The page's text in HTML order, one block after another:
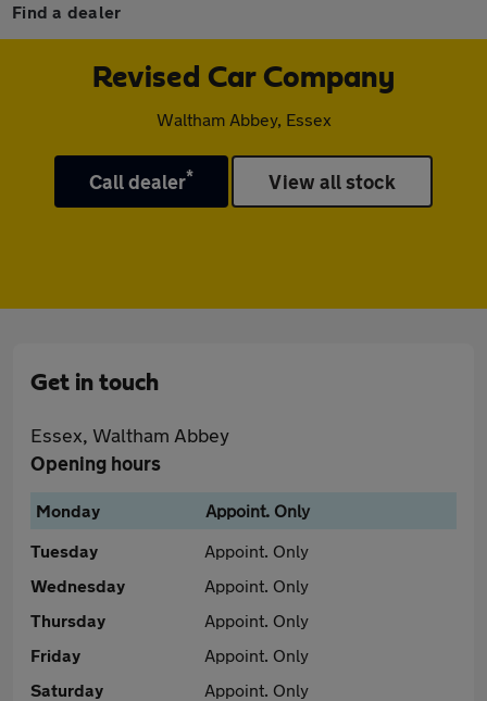
Find a dealer
Revised Car Company
Waltham Abbey, Essex
Call dealer* View all stock
Get in touch
Essex, Waltham Abbey
Opening hours
Monday
Appoint. Only
Tuesday
Appoint. Only
Wednesday
Appoint. Only
Thursday
Appoint. Only
Friday
Appoint. Only
Saturday
Appoint. Only